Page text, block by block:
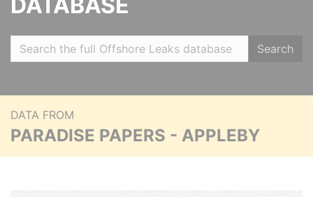
Search
DATA FROM
PARADISE PAPERS - APPLEBY